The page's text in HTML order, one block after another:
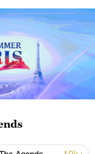
Food and
World Food
Nations
on the
urgently scale
food
health,
for the